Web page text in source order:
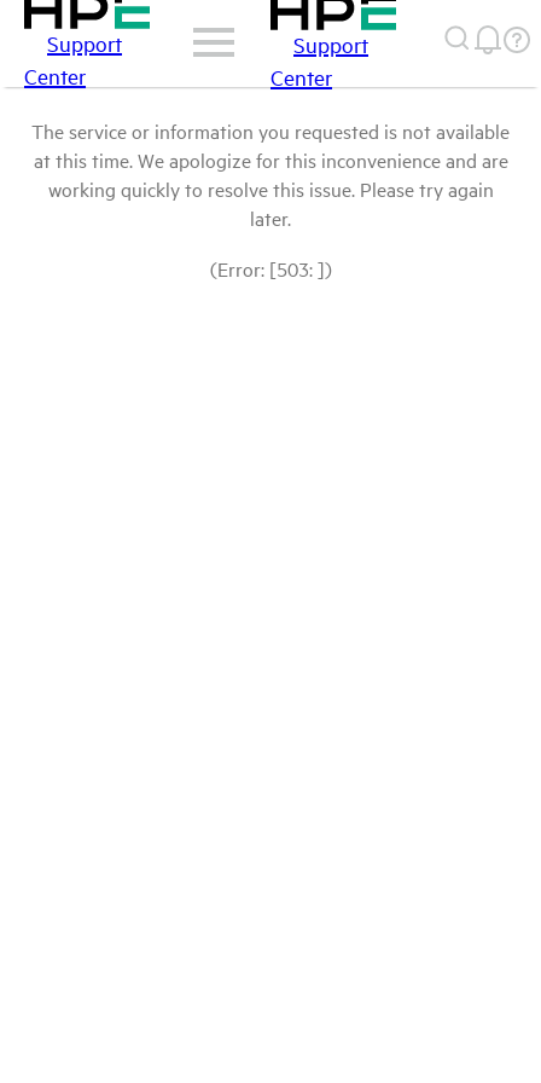
Support
Center
Support
Center
The service or information you requested is not available
at this time. We apologize for this inconvenience and are
working quickly to resolve this issue. Please try again
later.
(Error: [503: ])